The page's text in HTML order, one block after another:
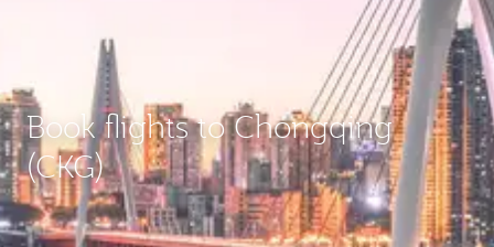
Book flights to Chongqing
(CKG)